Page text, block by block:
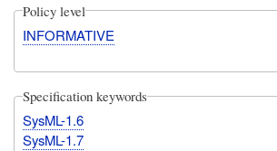
Policy level
INFORMATIVE
Specification keywords
SysML-1.6
SysML-1.7